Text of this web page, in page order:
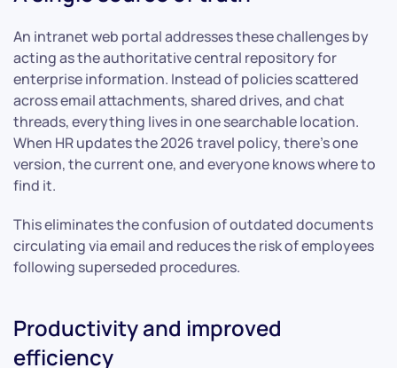
An intranet web portal addresses these challenges by
acting as the authoritative central repository for
enterprise information. Instead of policies scattered
across email attachments, shared drives, and chat
threads, everything lives in one searchable location.
When HR updates the 2026 travel policy, there’s one
version, the current one, and everyone knows where to
find it.
This eliminates the confusion of outdated documents
circulating via email and reduces the risk of employees
following superseded procedures.
Productivity and improved
efficiency